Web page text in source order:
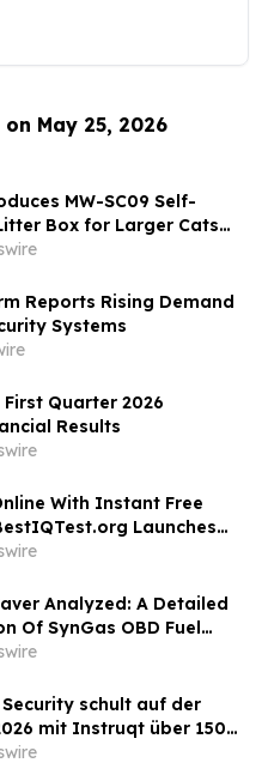
May 25, 2026
MW-SC09 Self-
Box for Larger Cats
Reports Rising Demand
Systems
Quarter 2026
Results
With Instant Free
Launches
Platform!
Analyzed: A Detailed
Of SynGas OBD Fuel
In The United States
schult auf der
mit Instruqt über 150
KI